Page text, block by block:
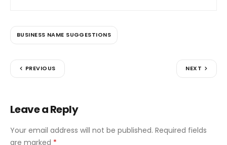
BUSINESS NAME SUGGESTIONS
PREVIOUS NEXT
Leave a Reply
Your email address will not be published. Required fields
are marked *